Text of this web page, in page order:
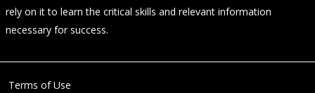
rely on it to learn the critical skills and relevant information
necessary for success.
Terms of Use